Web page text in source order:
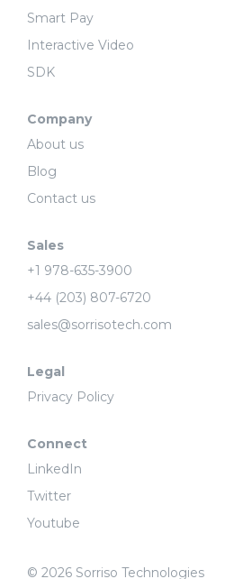
Smart Pay
Interactive Video
SDK
Company
About us
Blog
Contact us
Sales
+1 978-635-3900
+44 (203) 807-6720
sales@sorrisotech.com
Legal
Privacy Policy
Connect
LinkedIn
Twitter
Youtube
© 2026 Sorriso Technologies